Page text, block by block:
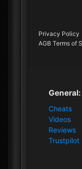
Privacy Policy
AGB Terms of
General:
Cheats
Videos
Reviews
Trustpilot